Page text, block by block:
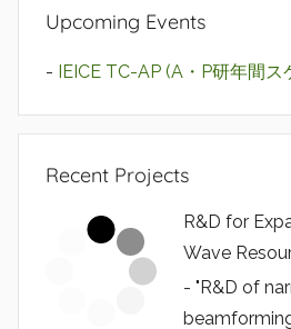
Upcoming Events
- IEICE TC-AP (A・P研年間ス
Recent Projects
R&D for
Wave
- "R&D of